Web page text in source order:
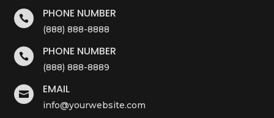
 PHONE NUMBER
(888) 888-8888
 PHONE NUMBER
(888) 888-8889
 EMAIL
info@yourwebsite.com